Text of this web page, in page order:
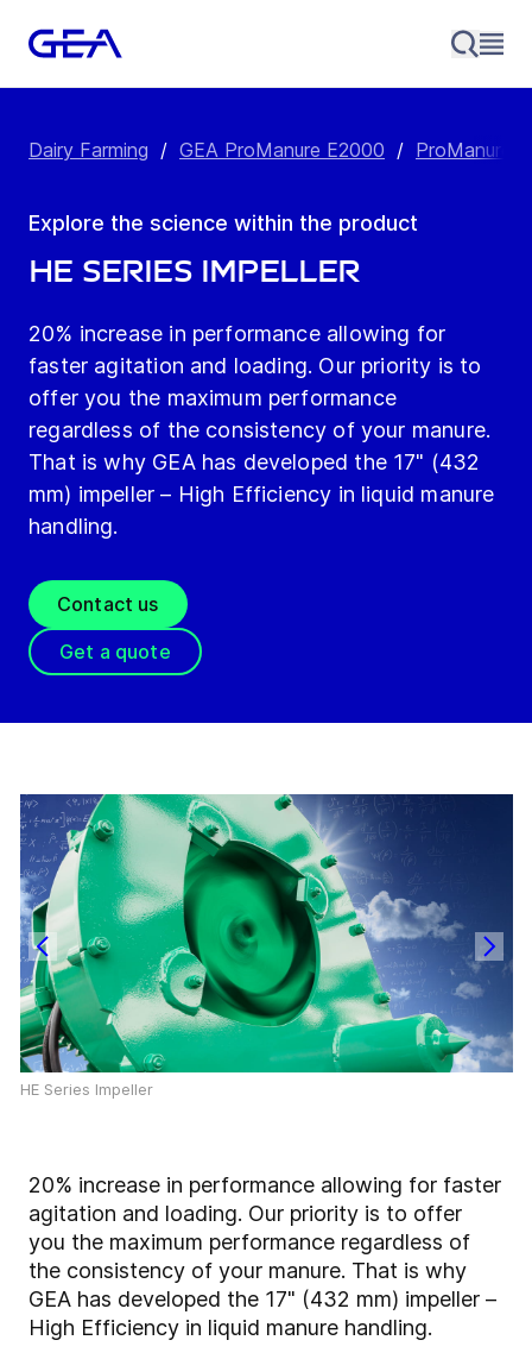
Dairy Farming / GEA ProManure E2000 / ProManure
Explore the science within the product
HE Series Impeller
20% increase in performance allowing for
faster agitation and loading. Our priority is to
offer you the maximum performance
regardless of the consistency of your manure.
That is why GEA has developed the 17" (432
mm) impeller – High Efficiency in liquid manure
handling.
Contact us
Get a quote
HE Series Impeller
20% increase in performance allowing for faster
agitation and loading. Our priority is to offer
you the maximum performance regardless of
the consistency of your manure. That is why
GEA has developed the 17" (432 mm) impeller –
High Efficiency in liquid manure handling.